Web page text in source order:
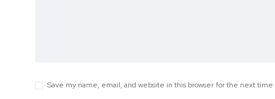
Save my name, email, and website in this browser for the next